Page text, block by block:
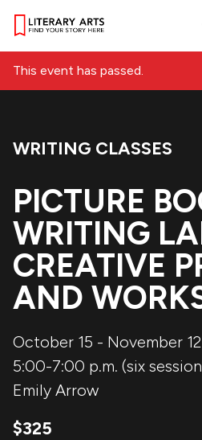
This event has passed.
Event Category:
WRITING CLASSES
PICTURE
WRITING
CREATIVE
AND
October 15 - November
5:00-7:00 p.m. (six
Emily Arrow
$325